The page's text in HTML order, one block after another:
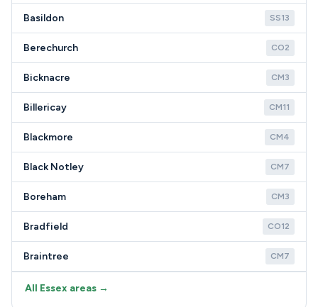
Basildon SS13
Berechurch CO2
Bicknacre CM3
Billericay CM11
Blackmore CM4
Black Notley CM7
Boreham CM3
Bradfield CO12
Braintree CM7
All Essex areas →